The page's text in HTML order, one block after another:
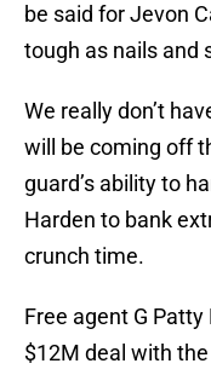
be said for Jevon
tough as nails and
We really don’t
will be coming off
guard’s ability to
Harden to bank
crunch time.
Free agent G
$12M deal with